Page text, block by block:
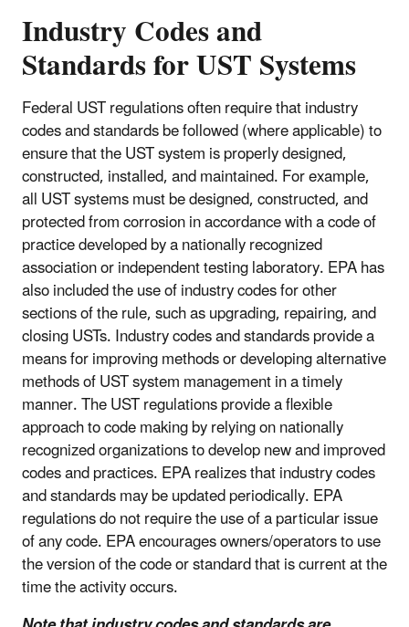
Industry Codes and
Standards for UST Systems
Federal UST regulations often require that industry
codes and standards be followed (where applicable) to
ensure that the UST system is properly designed,
constructed, installed, and maintained. For example,
all UST systems must be designed, constructed, and
protected from corrosion in accordance with a code of
practice developed by a nationally recognized
association or independent testing laboratory. EPA has
also included the use of industry codes for other
sections of the rule, such as upgrading, repairing, and
closing USTs. Industry codes and standards provide a
means for improving methods or developing alternative
methods of UST system management in a timely
manner. The UST regulations provide a flexible
approach to code making by relying on nationally
recognized organizations to develop new and improved
codes and practices. EPA realizes that industry codes
and standards may be updated periodically. EPA
regulations do not require the use of a particular issue
of any code. EPA encourages owners/operators to use
the version of the code or standard that is current at the
time the activity occurs.